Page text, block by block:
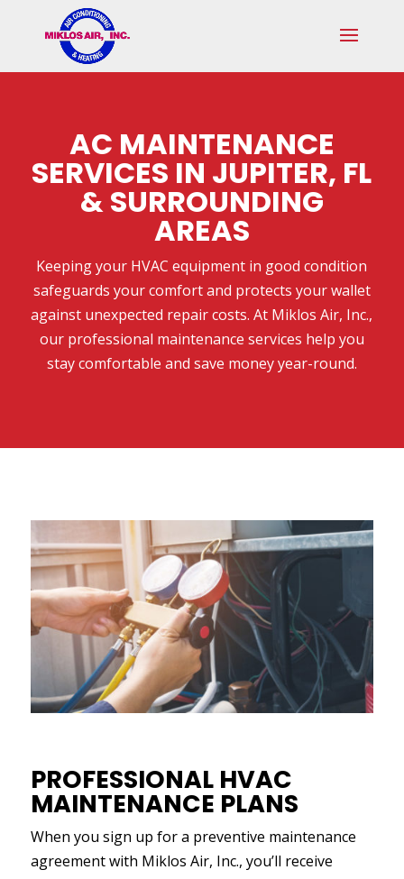
navigation
AC MAINTENANCE
SERVICES IN JUPITER, FL
& SURROUNDING
AREAS
Keeping your HVAC equipment in good condition
safeguards your comfort and protects your wallet
against unexpected repair costs. At Miklos Air, Inc.,
our professional maintenance services help you
stay comfortable and save money year-round.
PROFESSIONAL HVAC
MAINTENANCE PLANS
When you sign up for a preventive maintenance
agreement with Miklos Air, Inc., you’ll receive